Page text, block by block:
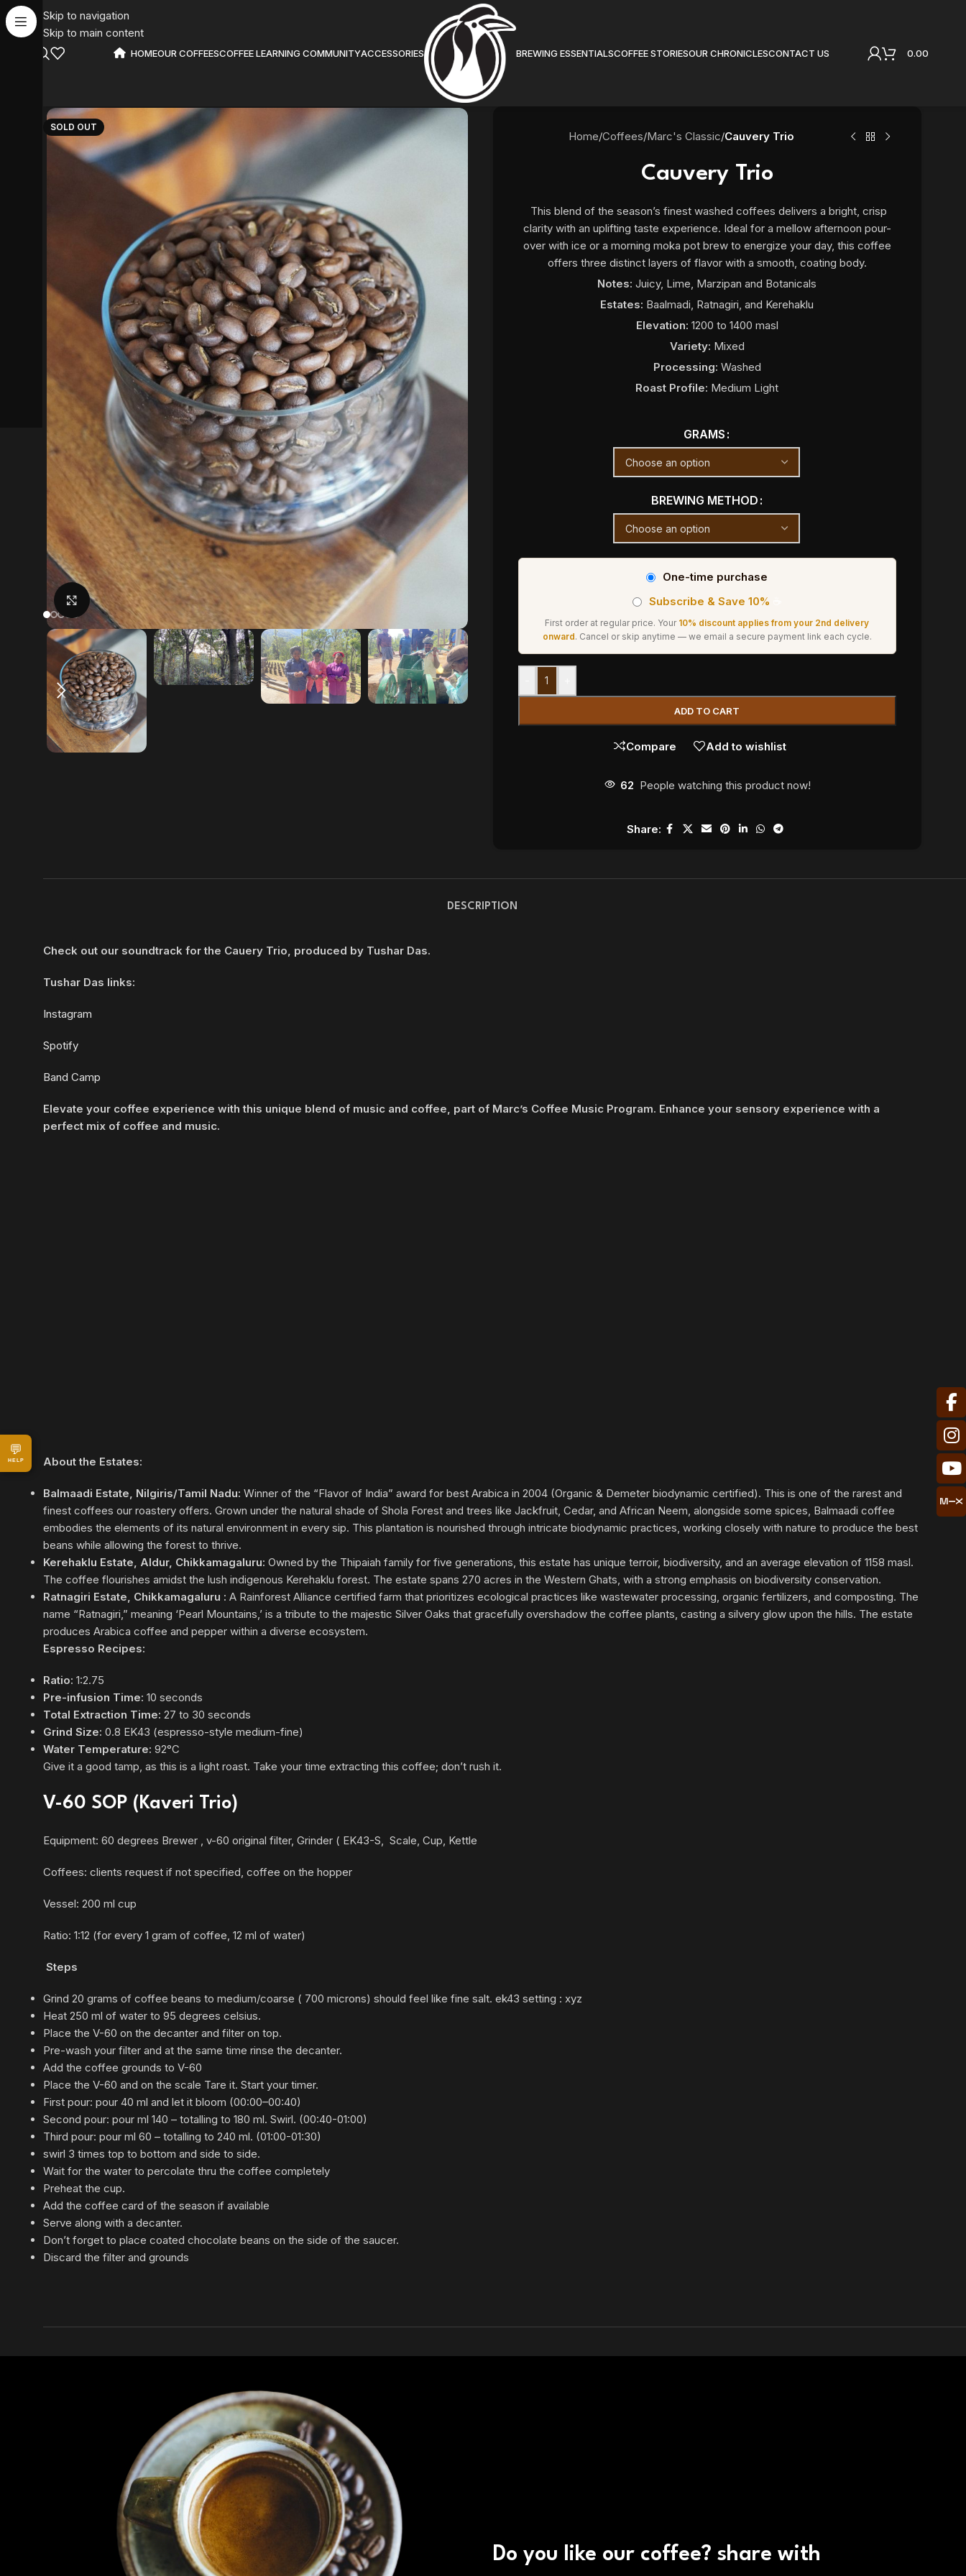
Skip to navigation
Skip to main content
HOMEOUR COFFEESCOFFEE LEARNING COMMUNITYACCESSORIES BREWING ESSENTIALSCOFFEE STORIESOUR CHRONICLESCONTACT US 0.00
SOLD OUT
Click to enlarge
Home/Coffees/Marc's Classic/Cauvery Trio
Cauvery Trio
This blend of the season’s finest washed coffees delivers a bright, crisp
clarity with an uplifting taste experience. Ideal for a mellow afternoon pour-
over with ice or a morning moka pot brew to energize your day, this coffee
offers three distinct layers of flavor with a smooth, coating body.
Notes:Juicy, Lime, Marzipan and Botanicals
Estates: Baalmadi, Ratnagiri, and Kerehaklu
Elevation: 1200 to 1400 masl
Variety: Mixed
Processing: Washed
Roast Profile: Medium Light
GRAMS
BREWING METHOD
One-time purchase
Subscribe & Save 10%
First order at regular price. Your 10% discount applies from your 2nd delivery
onward. Cancel or skip anytime — we email a secure payment link each cycle.
ADD TO CART
Compare Add to wishlist
62 People watching this product now!
Share:
DESCRIPTION
Check out our soundtrack for the Cauery Trio, produced by Tushar Das.
Tushar Das links:
Instagram
Spotify
Band Camp
Elevate your coffee experience with this unique blend of music and coffee, part of Marc’s Coffee Music Program. Enhance your sensory experience with a
perfect mix of coffee and music.
About the Estates:
Balmaadi Estate, Nilgiris/Tamil Nadu: Winner of the “Flavor of India” award for best Arabica in 2004 (Organic & Demeter biodynamic certified). This is one of the rarest and
finest coffees our roastery offers. Grown under the natural shade of Shola Forest and trees like Jackfruit, Cedar, and African Neem, alongside some spices, Balmaadi coffee
embodies the elements of its natural environment in every sip. This plantation is nourished through intricate biodynamic practices, working closely with nature to produce the best
beans while allowing the forest to thrive.
Kerehaklu Estate, Aldur, Chikkamagaluru: Owned by the Thipaiah family for five generations, this estate has unique terroir, biodiversity, and an average elevation of 1158 masl.
The coffee flourishes amidst the lush indigenous Kerehaklu forest. The estate spans 270 acres in the Western Ghats, with a strong emphasis on biodiversity conservation.
Ratnagiri Estate, Chikkamagaluru : A Rainforest Alliance certified farm that prioritizes ecological practices like wastewater processing, organic fertilizers, and composting. The
name “Ratnagiri,” meaning ‘Pearl Mountains,’ is a tribute to the majestic Silver Oaks that gracefully overshadow the coffee plants, casting a silvery glow upon the hills. The estate
produces Arabica coffee and pepper within a diverse ecosystem.
Espresso Recipes:
Ratio: 1:2.75
Pre-infusion Time: 10 seconds
Total Extraction Time: 27 to 30 seconds
Grind Size: 0.8 EK43 (espresso-style medium-fine)
Water Temperature: 92°C
Give it a good tamp, as this is a light roast. Take your time extracting this coffee; don’t rush it.
V-60 SOP (Kaveri Trio)
Equipment: 60 degrees Brewer , v-60 original filter, Grinder ( EK43-S, Scale, Cup, Kettle
Coffees: clients request if not specified, coffee on the hopper
Vessel: 200 ml cup
Ratio: 1:12 (for every 1 gram of coffee, 12 ml of water)
Steps
Grind 20 grams of coffee beans to medium/coarse ( 700 microns) should feel like fine salt. ek43 setting : xyz
Heat 250 ml of water to 95 degrees celsius.
Place the V-60 on the decanter and filter on top.
Pre-wash your filter and at the same time rinse the decanter.
Add the coffee grounds to V-60
Place the V-60 and on the scale Tare it. Start your timer.
First pour: pour 40 ml and let it bloom (00:00–00:40)
Second pour: pour ml 140 – totalling to 180 ml. Swirl. (00:40-01:00)
Third pour: pour ml 60 – totalling to 240 ml. (01:00-01:30)
swirl 3 times top to bottom and side to side.
Wait for the water to percolate thru the coffee completely
Preheat the cup.
Add the coffee card of the season if available
Serve along with a decanter.
Don’t forget to place coated chocolate beans on the side of the saucer.
Discard the filter and grounds
Do you like our coffee? share with
💬
HELP